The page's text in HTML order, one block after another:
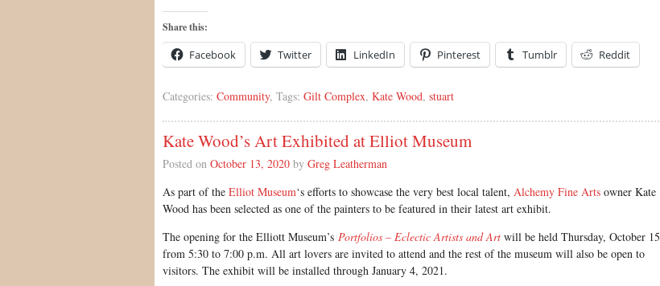
Share this:
Facebook Twitter LinkedIn Pinterest Tumblr Reddit
Categories: Community, Tags: Gilt Complex, Kate Wood, stuart
Kate Wood’s Art Exhibited at Elliot Museum
Posted on October 13, 2020 by Greg Leatherman
As part of the Elliot Museum‘s efforts to showcase the very best local talent, Alchemy Fine Arts owner Kate
Wood has been selected as one of the painters to be featured in their latest art exhibit.
The opening for the Elliott Museum’s Portfolios – Eclectic Artists and Art will be held Thursday, October 15
from 5:30 to 7:00 p.m. All art lovers are invited to attend and the rest of the museum will also be open to
visitors. The exhibit will be installed through January 4, 2021.